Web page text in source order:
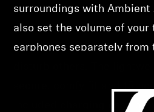
Warranty and Service
surroundings with Ambient
also set the volume of your
earphones separately from
disturb others. The
included charging case